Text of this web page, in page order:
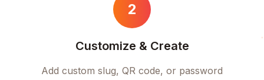
2
Customize & Create
Add custom slug, QR code, or password